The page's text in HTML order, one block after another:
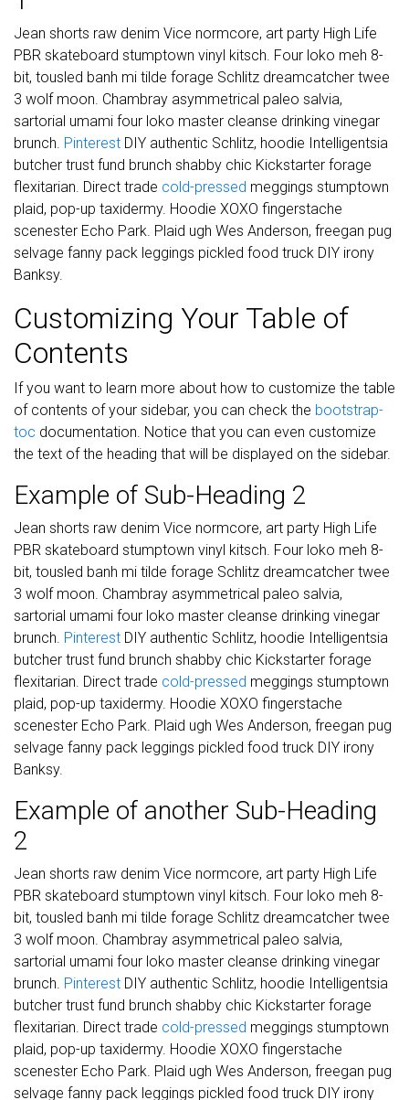
Jean shorts raw denim Vice normcore, art party High Life
PBR skateboard stumptown vinyl kitsch. Four loko meh 8-
bit, tousled banh mi tilde forage Schlitz dreamcatcher twee
3 wolf moon. Chambray asymmetrical paleo salvia,
sartorial umami four loko master cleanse drinking vinegar
brunch. Pinterest DIY authentic Schlitz, hoodie Intelligentsia
butcher trust fund brunch shabby chic Kickstarter forage
flexitarian. Direct trade cold-pressed meggings stumptown
plaid, pop-up taxidermy. Hoodie XOXO fingerstache
scenester Echo Park. Plaid ugh Wes Anderson, freegan pug
selvage fanny pack leggings pickled food truck DIY irony
Banksy.
Customizing Your Table of
Contents
If you want to learn more about how to customize the table
of contents of your sidebar, you can check the bootstrap-
toc documentation. Notice that you can even customize
the text of the heading that will be displayed on the sidebar.
Example of Sub-Heading 2
Jean shorts raw denim Vice normcore, art party High Life
PBR skateboard stumptown vinyl kitsch. Four loko meh 8-
bit, tousled banh mi tilde forage Schlitz dreamcatcher twee
3 wolf moon. Chambray asymmetrical paleo salvia,
sartorial umami four loko master cleanse drinking vinegar
brunch. Pinterest DIY authentic Schlitz, hoodie Intelligentsia
butcher trust fund brunch shabby chic Kickstarter forage
flexitarian. Direct trade cold-pressed meggings stumptown
plaid, pop-up taxidermy. Hoodie XOXO fingerstache
scenester Echo Park. Plaid ugh Wes Anderson, freegan pug
selvage fanny pack leggings pickled food truck DIY irony
Banksy.
Example of another Sub-Heading
2
Jean shorts raw denim Vice normcore, art party High Life
PBR skateboard stumptown vinyl kitsch. Four loko meh 8-
bit, tousled banh mi tilde forage Schlitz dreamcatcher twee
3 wolf moon. Chambray asymmetrical paleo salvia,
sartorial umami four loko master cleanse drinking vinegar
brunch. Pinterest DIY authentic Schlitz, hoodie Intelligentsia
butcher trust fund brunch shabby chic Kickstarter forage
flexitarian. Direct trade cold-pressed meggings stumptown
plaid, pop-up taxidermy. Hoodie XOXO fingerstache
scenester Echo Park. Plaid ugh Wes Anderson, freegan pug
selvage fanny pack leggings pickled food truck DIY irony